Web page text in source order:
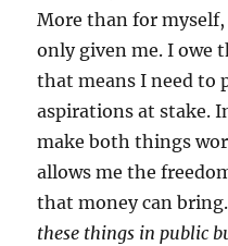
More than for
only given me. I owe
that means I need to
aspirations at stake.
make both things
allows me the
that money can
these things in public